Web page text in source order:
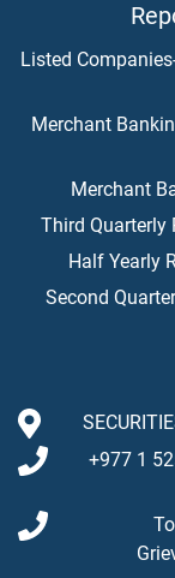
Listed
Merchant
Merchant
Third Quarterly
Half Yearly
Second
+977 1